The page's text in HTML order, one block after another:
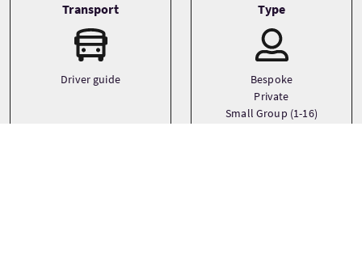
Transport
Driver guide
Type
Bespoke
Private
Small Group (1-16)